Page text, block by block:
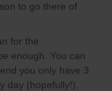
to go there of
for the
enough. You can
you only have 3
day (hopefully!).